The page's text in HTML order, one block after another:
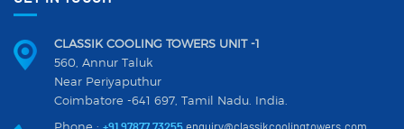
CLASSIK COOLING TOWERS UNIT -1
560, Annur Taluk
Near Periyaputhur
Coimbatore -641 697, Tamil Nadu. India.